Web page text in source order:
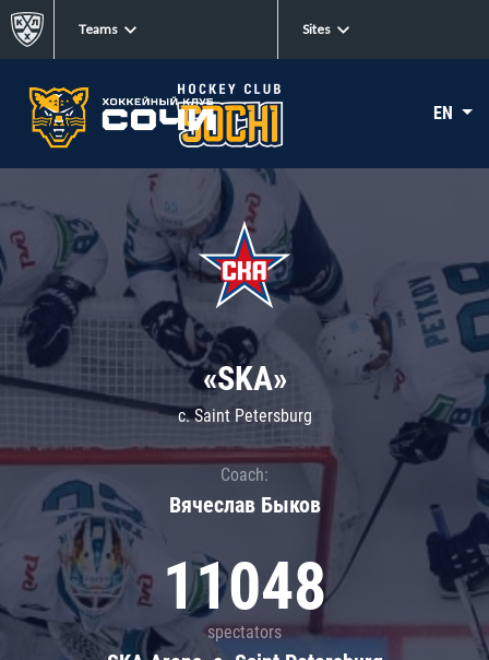
Teams Sites
EN
«SKA»
c. Saint Petersburg
Coach:
Вячеслав Быков
11048
spectators